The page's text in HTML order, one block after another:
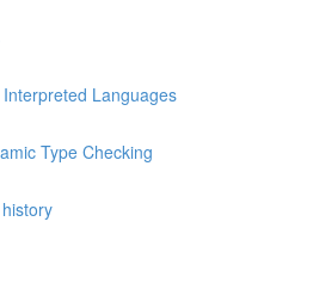
Languages
Type Checking